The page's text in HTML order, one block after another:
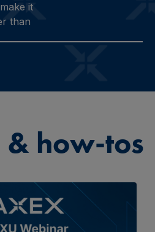
it
than
how-tos